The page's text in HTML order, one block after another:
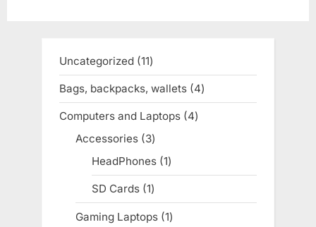
Uncategorized 1111
products
Bags, backpacks, wallets 44
products
Computers and Laptops 44
Accessories 33
products
HeadPhones 11
product
SD Cards 11
product
Gaming Laptops 11